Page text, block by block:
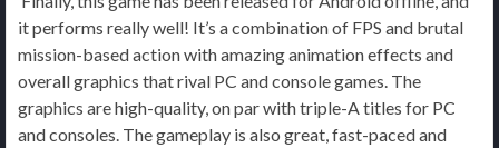
it performs really well! It’s a combination of FPS and brutal
mission-based action with amazing animation effects and
overall graphics that rival PC and console games. The
graphics are high-quality, on par with triple-A titles for PC
and consoles. The gameplay is also great, fast-paced and